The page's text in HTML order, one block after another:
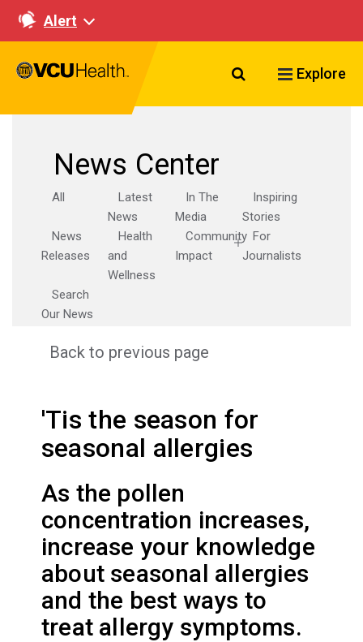
Alert
Search VCU
Explore
News Center
All
Latest
News
In The
Media
Inspiring
Stories
News
Releases
Health
and
Wellness
Community
Impact
For
Journalists
Search
Our News
Back to previous page
'Tis the season for
seasonal allergies
As the pollen
concentration increases,
increase your knowledge
about seasonal allergies
and the best ways to
treat allergy symptoms.